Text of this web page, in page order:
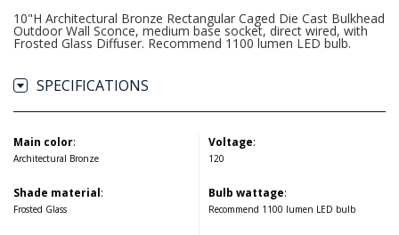
10"H Architectural Bronze Rectangular Caged Die Cast Bulkhead
Outdoor Wall Sconce, medium base socket, direct wired, with
Frosted Glass Diffuser. Recommend 1100 lumen LED bulb.
SPECIFICATIONS
Main color:
Architectural Bronze
Shade material:
Frosted Glass
Voltage:
120
Bulb wattage:
Recommend 1100 lumen LED bulb